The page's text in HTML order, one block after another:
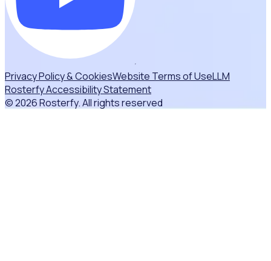
Privacy Policy & CookiesWebsite Terms of UseLLM
Rosterfy Accessibility Statement
© 2026 Rosterfy. All rights reserved